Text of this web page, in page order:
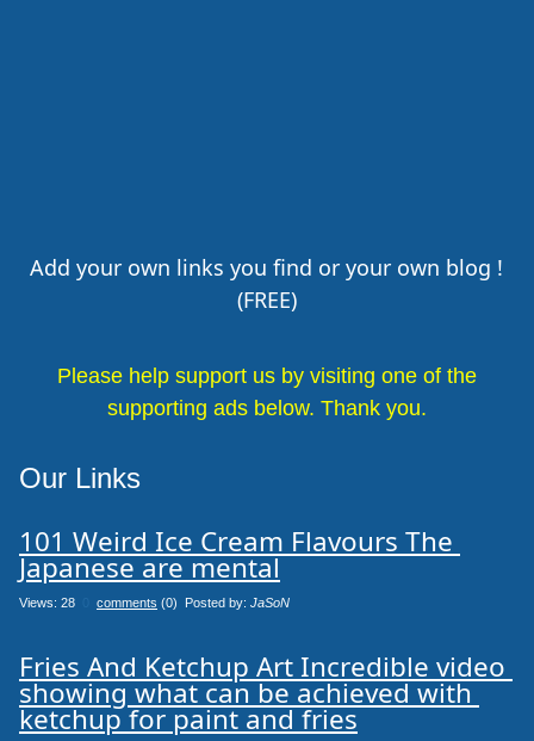
Add your own links you find or your own blog !
(FREE)
Please help support us by visiting one of the
supporting ads below. Thank you.
Our Links
101 Weird Ice Cream Flavours The
Japanese are mental
Views: 28 comments (0) Posted by: JaSoN
Fries And Ketchup Art Incredible video
showing what can be achieved with
ketchup for paint and fries